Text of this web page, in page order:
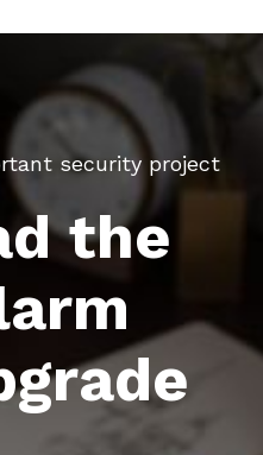
security project
the